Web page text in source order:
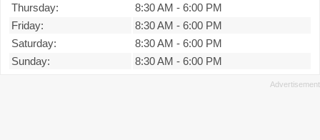
Thursday:
8:30 AM - 6:00 PM
Friday:
8:30 AM - 6:00 PM
Saturday:
8:30 AM - 6:00 PM
Sunday:
8:30 AM - 6:00 PM